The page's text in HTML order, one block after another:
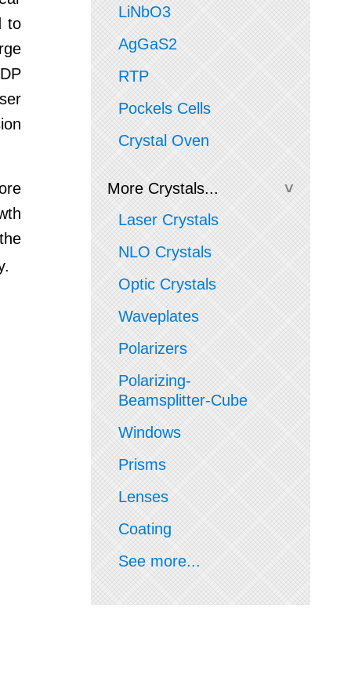
to
LiNbO3
AgGaS2
RTP
Pockels Cells
Crystal Oven
More Crystals...
Laser Crystals
NLO Crystals
Optic Crystals
Waveplates
Polarizers
Polarizing-
Beamsplitter-Cube
Windows
Prisms
Lenses
Coating
See more...